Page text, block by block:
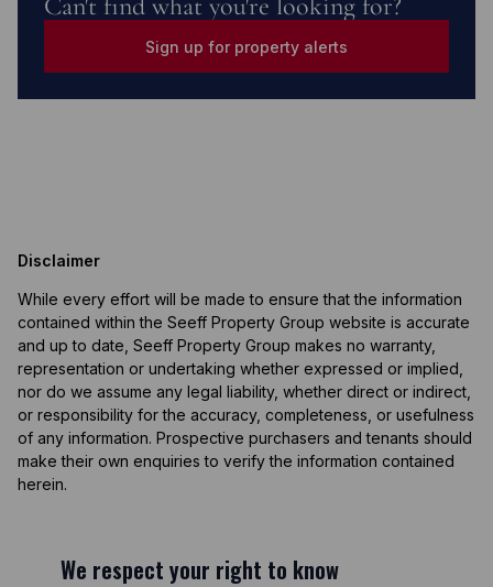
Sign up for property alerts
Disclaimer
While every effort will be made to ensure that the information
contained within the Seeff Property Group website is accurate
and up to date, Seeff Property Group makes no warranty,
representation or undertaking whether expressed or implied,
nor do we assume any legal liability, whether direct or indirect,
or responsibility for the accuracy, completeness, or usefulness
of any information. Prospective purchasers and tenants should
make their own enquiries to verify the information contained
herein.
We respect your right to know